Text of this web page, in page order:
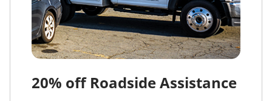
20% off Roadside Assistance